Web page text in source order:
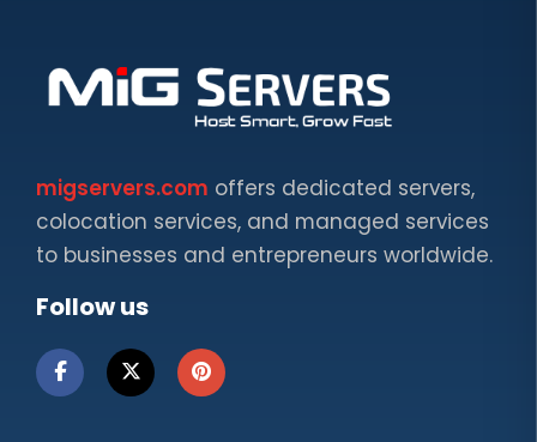
migservers.com offers dedicated servers,
colocation services, and managed services
to businesses and entrepreneurs worldwide.
Follow us